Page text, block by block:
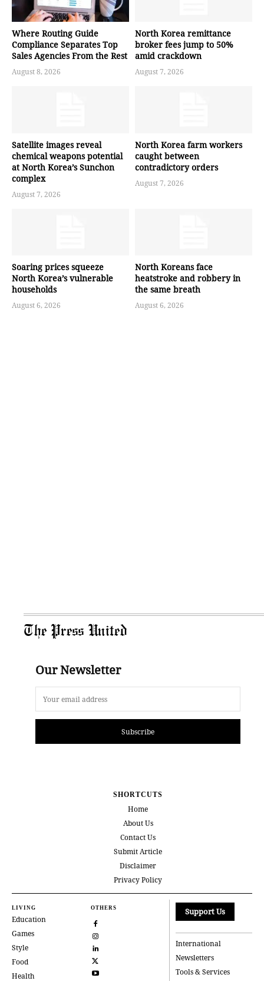
Where Routing Guide
Compliance Separates Top
Sales Agencies From the Rest
August 8, 2026
North Korea remittance
broker fees jump to 50%
amid crackdown
August 7, 2026
Satellite images reveal
chemical weapons potential
at North Korea’s Sunchon
complex
August 7, 2026
North Korea farm workers
caught between
contradictory orders
August 7, 2026
Soaring prices squeeze
North Korea’s vulnerable
households
August 6, 2026
North Koreans face
heatstroke and robbery in
the same breath
August 6, 2026
The Press United
Our Newsletter
Subscribe
SHORTCUTS
Home
About Us
Contact Us
Submit Article
Disclaimer
Privacy Policy
LIVING
Education
Games
Style
Food
Health
OTHERS Support Us
International
Newsletters
Tools & Services